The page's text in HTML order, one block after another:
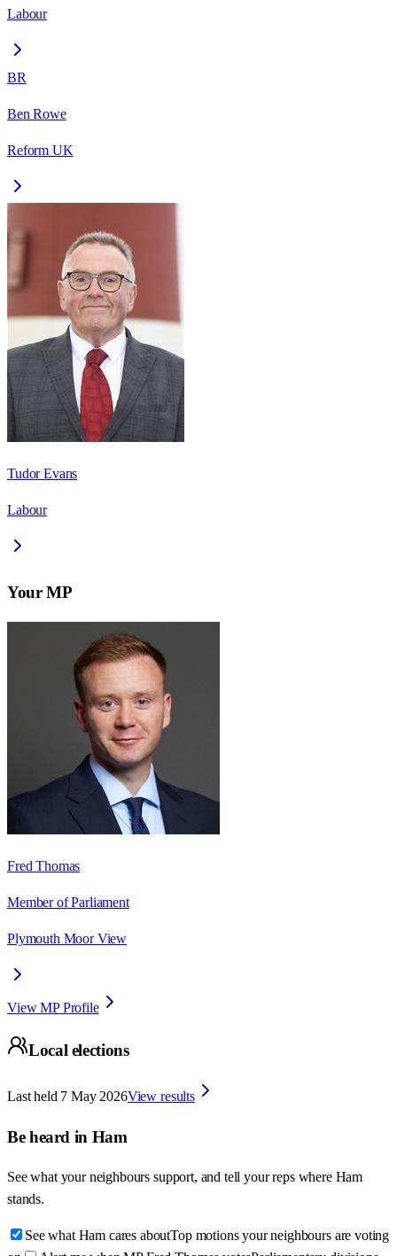
Labour
BR
Ben Rowe
Reform UK
Tudor Evans
Labour
Your MP
Fred Thomas
Member of Parliament
Plymouth Moor View
View MP Profile
Local elections
Last held 7 May 2026View results
Be heard in Ham
See what your neighbours support, and tell your reps where Ham
stands.
See what Ham cares aboutTop motions your neighbours are voting